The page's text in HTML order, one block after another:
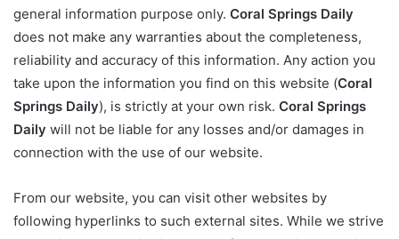
general information purpose only. Coral Springs Daily
does not make any warranties about the completeness,
reliability and accuracy of this information. Any action you
take upon the information you find on this website (Coral
Springs Daily), is strictly at your own risk. Coral Springs
Daily will not be liable for any losses and/or damages in
connection with the use of our website.
From our website, you can visit other websites by
following hyperlinks to such external sites. While we strive